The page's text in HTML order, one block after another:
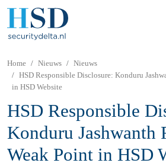
Home Nieuws
Nieuws
HSD Responsible Disclosure: Konduru
in HSD Website
HSD Responsible
Konduru Jashwanth
Weak Point in HSD